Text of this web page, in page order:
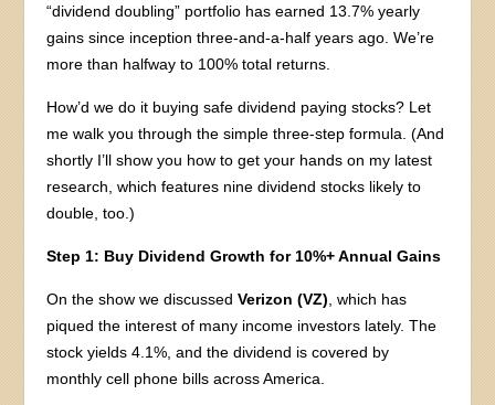
“dividend doubling” portfolio has earned 13.7% yearly
gains since inception three-and-a-half years ago. We’re
more than halfway to 100% total returns.
How’d we do it buying safe dividend paying stocks? Let
me walk you through the simple three-step formula. (And
shortly I’ll show you how to get your hands on my latest
research, which features nine dividend stocks likely to
double, too.)
Step 1: Buy Dividend Growth for 10%+ Annual Gains
On the show we discussedVerizon (VZ) , which has
piqued the interest of many income investors lately. The
stock yields 4.1%, and the dividend is covered by
monthly cell phone bills across America.